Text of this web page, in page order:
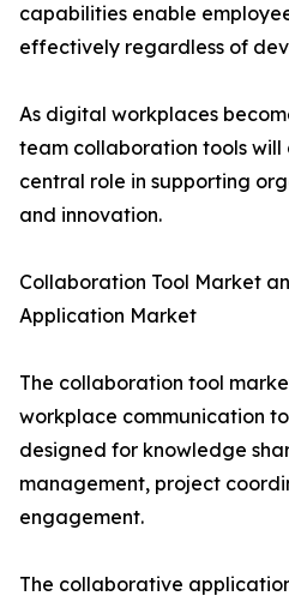
capabilities enable
effectively regardless of
As digital workplaces
team collaboration tools will
central role in supporting
and innovation.
Collaboration Tool Market
Application Market
The collaboration tool
workplace communication
designed for knowledge
management, project
engagement.
The collaborative